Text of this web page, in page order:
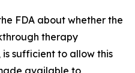
FDA about whether the
therapy
sufficient to allow this
available to